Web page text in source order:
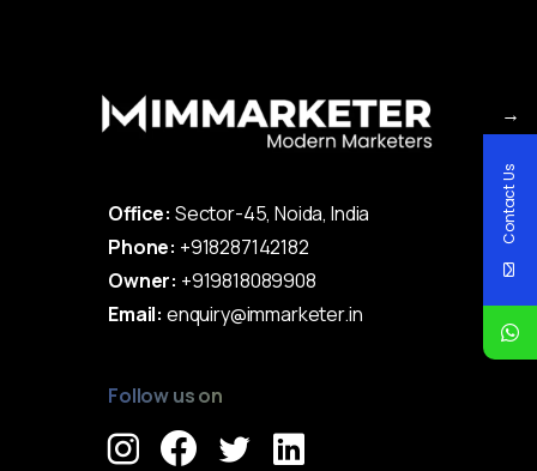
Office: Sector-45, Noida, India
Phone: +918287142182
Owner: +919818089908
Email: enquiry@immarketer.in
Follow us on
→
Contact Us